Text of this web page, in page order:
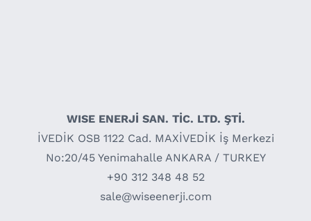
WISE ENERJİ SAN. TİC. LTD. ŞTİ.
İVEDİK OSB 1122 Cad. MAXİVEDİK İş Merkezi
No:20/45 Yenimahalle ANKARA / TURKEY
+90 312 348 48 52
sale@wiseenerji.com